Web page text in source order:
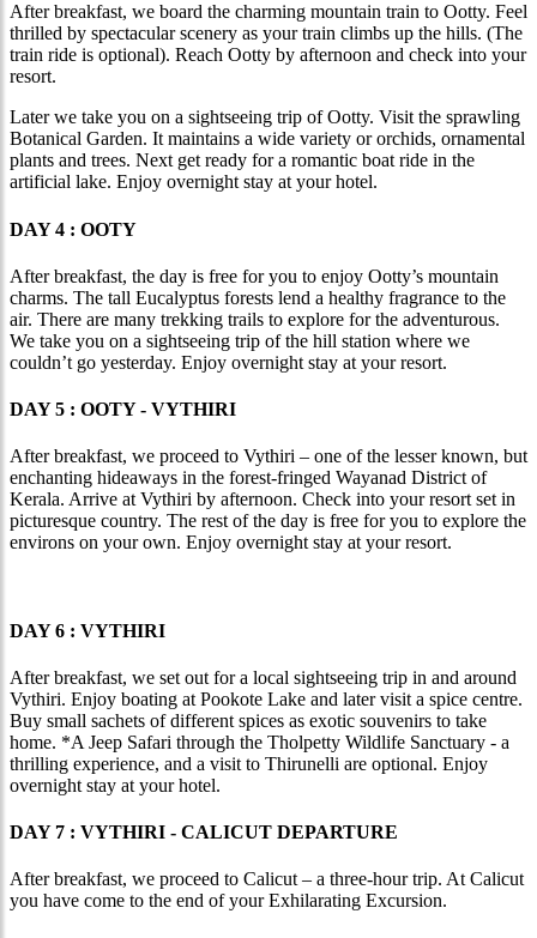
After breakfast, we board the charming mountain train to Ootty. Feel
thrilled by spectacular scenery as your train climbs up the hills. (The
train ride is optional). Reach Ootty by afternoon and check into your
resort.
Later we take you on a sightseeing trip of Ootty. Visit the sprawling
Botanical Garden. It maintains a wide variety or orchids, ornamental
plants and trees. Next get ready for a romantic boat ride in the
artificial lake. Enjoy overnight stay at your hotel.
DAY 4 : OOTY
After breakfast, the day is free for you to enjoy Ootty’s mountain
charms. The tall Eucalyptus forests lend a healthy fragrance to the
air. There are many trekking trails to explore for the adventurous.
We take you on a sightseeing trip of the hill station where we
couldn’t go yesterday. Enjoy overnight stay at your resort.
DAY 5 : OOTY - VYTHIRI
After breakfast, we proceed to Vythiri – one of the lesser known, but
enchanting hideaways in the forest-fringed Wayanad District of
Kerala. Arrive at Vythiri by afternoon. Check into your resort set in
picturesque country. The rest of the day is free for you to explore the
environs on your own. Enjoy overnight stay at your resort.
DAY 6 : VYTHIRI
After breakfast, we set out for a local sightseeing trip in and around
Vythiri. Enjoy boating at Pookote Lake and later visit a spice centre.
Buy small sachets of different spices as exotic souvenirs to take
home. *A Jeep Safari through the Tholpetty Wildlife Sanctuary - a
thrilling experience, and a visit to Thirunelli are optional. Enjoy
overnight stay at your hotel.
DAY 7 : VYTHIRI - CALICUT DEPARTURE
After breakfast, we proceed to Calicut – a three-hour trip. At Calicut
you have come to the end of your Exhilarating Excursion.